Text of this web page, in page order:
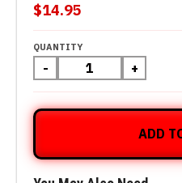
$14.95
QUANTITY
- +
ADD